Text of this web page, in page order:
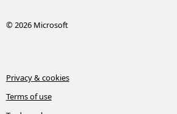
© 2026 Microsoft
Privacy & cookies
Terms of use